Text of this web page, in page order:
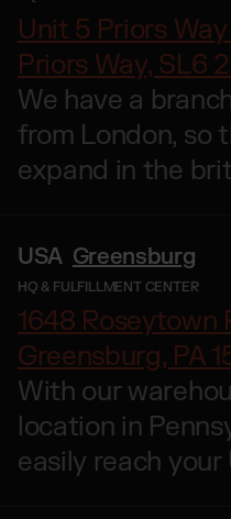
Otto Fulfilment
Magento
Shopware
Strato Fulfilment
Show all Integrations
Unit 5 Priors
Priors Way, SL6
We have a
from London, so
expand in the
USA Greensburg
HQ & FULFILLMENT CENTER
1648 Roseytown
Greensburg, PA
With our
location in
easily reach your